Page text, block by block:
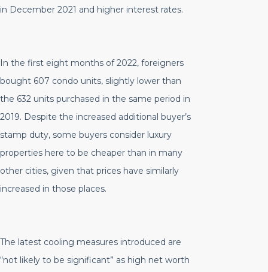
in December 2021 and higher interest rates.
In the first eight months of 2022, foreigners
bought 607 condo units, slightly lower than
the 632 units purchased in the same period in
2019. Despite the increased additional buyer’s
stamp duty, some buyers consider luxury
properties here to be cheaper than in many
other cities, given that prices have similarly
increased in those places.
The latest cooling measures introduced are
“not likely to be significant” as high net worth